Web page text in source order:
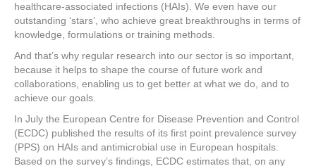
healthcare-associated infections (HAIs). We even have our
outstanding ‘stars’, who achieve great breakthroughs in terms of
knowledge, formulations or training methods.
And that’s why regular research into our sector is so important,
because it helps to shape the course of future work and
collaborations, enabling us to get better at what we do, and to
achieve our goals.
In July the European Centre for Disease Prevention and Control
(ECDC) published the results of its first point prevalence survey
(PPS) on HAIs and antimicrobial use in European hospitals.
Based on the survey’s findings, ECDC estimates that, on any